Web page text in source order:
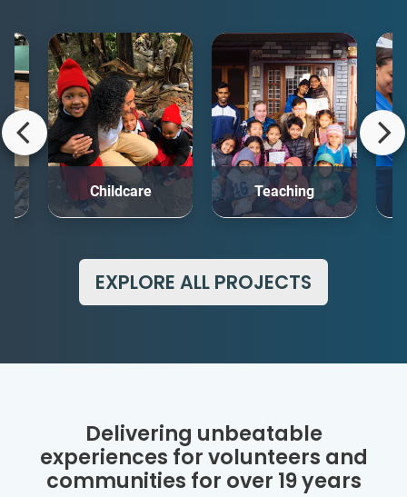
Childcare Teaching
EXPLORE ALL PROJECTS
Delivering unbeatable
experiences for volunteers and
communities for over 19 years